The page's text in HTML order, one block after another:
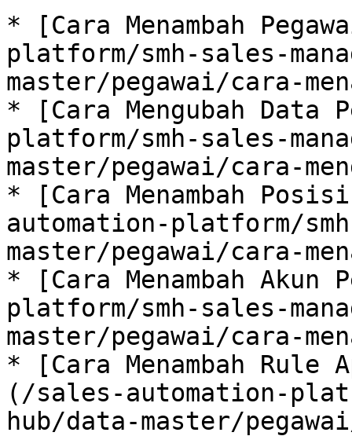
* [Cara Menambah
platform/smh-sales-
master/pegawai/cara-
* [Cara Mengubah Data
platform/smh-sales-
master/pegawai/cara-
* [Cara Menambah
automation-platform/
master/pegawai/cara-
* [Cara Menambah
platform/smh-sales-
master/pegawai/cara-
* [Cara Menambah
(/sales-automation-
hub/data-master/